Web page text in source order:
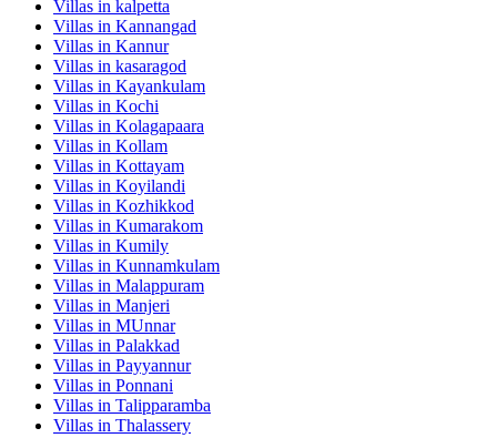
Villas in kalpetta
Villas in Kannangad
Villas in Kannur
Villas in kasaragod
Villas in Kayankulam
Villas in Kochi
Villas in Kolagapaara
Villas in Kollam
Villas in Kottayam
Villas in Koyilandi
Villas in Kozhikkod
Villas in Kumarakom
Villas in Kumily
Villas in Kunnamkulam
Villas in Malappuram
Villas in Manjeri
Villas in MUnnar
Villas in Palakkad
Villas in Payyannur
Villas in Ponnani
Villas in Talipparamba
Villas in Thalassery